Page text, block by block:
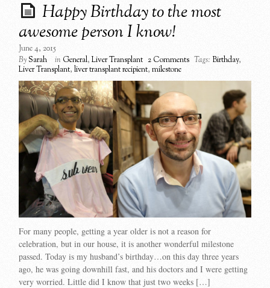
Happy Birthday to the most
awesome person I know!
June 4, 2015
BySarah in General,Liver Transplant 2 Comments Tags: Birthday,
Liver Transplant,liver transplant recipient,milestone
For many people, getting a year older is not a reason for
celebration, but in our house, it is another wonderful milestone
passed. Today is my husband’s birthday…on this day three years
ago, he was going downhill fast, and his doctors and I were getting
very worried. Little did I know that just two weeks […]